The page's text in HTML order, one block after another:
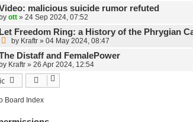
malicious suicide rumor refuted
by ott » 24 Sep 2024, 07:52
Let Freedom Ring: a History of the Phrygian
by Kraftr » 04 May 2024, 08:47
Distaff and FemalePower
by Kraftr » 26 Apr 2024, 12:54
Board Index